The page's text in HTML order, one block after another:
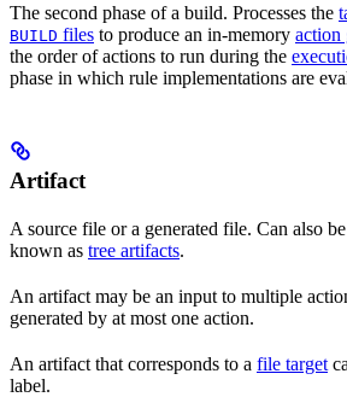
The second phase of a build. Processes the
BUILD files to produce an in-memory action
the order of actions to run during the
phase in which rule implementations are
Artifact
A source file or a generated file. Can also
known as tree artifacts.
An artifact may be an input to multiple
generated by at most one action.
An artifact that corresponds to a file target
label.